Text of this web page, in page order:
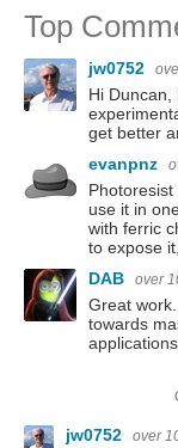
Top
jw0752
Hi
get better
evanpnz
use it in
with ferric
to expose
DAB
over
Great
towards
jw0752 over